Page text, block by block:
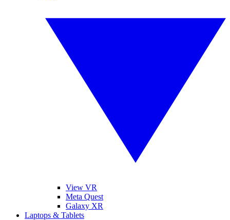
View VR
Meta Quest
Galaxy XR
Laptops & Tablets